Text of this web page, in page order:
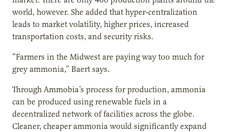
world, however. She added that hyper-centralization
leads to market volatility, higher prices, increased
transportation costs, and security risks.
“Farmers in the Midwest are paying way too much for
grey ammonia,” Baert says.
Through Ammobia’s process for production, ammonia
can be produced using renewable fuels in a
decentralized network of facilities across the globe.
Cleaner, cheaper ammonia would significantly expand